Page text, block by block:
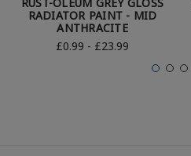
RUST-OLEUM GREY GLOSS
RADIATOR PAINT - MID
ANTHRACITE
£0.99 - £23.99